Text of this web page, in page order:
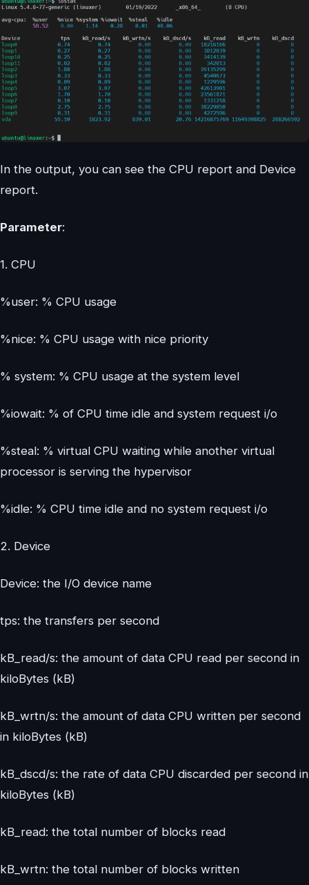
In the output, you can see the CPU report and Device
report.
Parameter:
1. CPU
%user: % CPU usage
%nice: % CPU usage with nice priority
% system: % CPU usage at the system level
%iowait: % of CPU time idle and system request i/o
%steal: % virtual CPU waiting while another virtual
processor is serving the hypervisor
%idle: % CPU time idle and no system request i/o
2. Device
Device: the I/O device name
tps: the transfers per second
kB_read/s: the amount of data CPU read per second in
kiloBytes (kB)
kB_wrtn/s: the amount of data CPU written per second
in kiloBytes (kB)
kB_dscd/s: the rate of data CPU discarded per second in
kiloBytes (kB)
kB_read: the total number of blocks read
kB_wrtn: the total number of blocks written